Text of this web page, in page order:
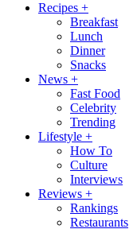
Recipes +
Breakfast
Lunch
Dinner
Snacks
News +
Fast Food
Celebrity
Trending
Lifestyle +
How To
Culture
Interviews
Reviews +
Rankings
Restaurants